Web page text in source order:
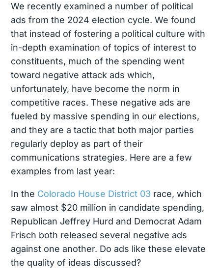
We recently examined a number of political
ads from the 2024 election cycle. We found
that instead of fostering a political culture with
in-depth examination of topics of interest to
constituents, much of the spending went
toward negative attack ads which,
unfortunately, have become the norm in
competitive races. These negative ads are
fueled by massive spending in our elections,
and they are a tactic that both major parties
regularly deploy as part of their
communications strategies. Here are a few
examples from last year:
In the Colorado House District 03 race, which
saw almost $20 million in candidate spending,
Republican Jeffrey Hurd and Democrat Adam
Frisch both released several negative ads
against one another. Do ads like these elevate
the quality of ideas discussed?